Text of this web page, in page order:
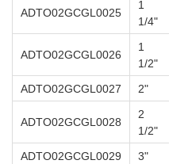
ADTO02GCGL0025
1
1/4"
ADTO02GCGL0026
1
1/2"
ADTO02GCGL0027 2"
ADTO02GCGL0028
2
1/2"
ADTO02GCGL0029 3"